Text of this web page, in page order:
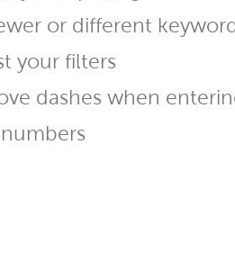
or different
your filters
dashes when